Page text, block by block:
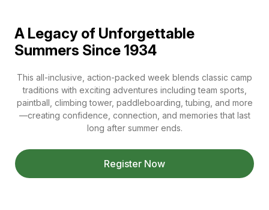
A Legacy of Unforgettable
Summers Since 1934
This all-inclusive, action-packed week blends classic camp
traditions with exciting adventures including team sports,
paintball, climbing tower, paddleboarding, tubing, and more
—creating confidence, connection, and memories that last
long after summer ends.
Register Now